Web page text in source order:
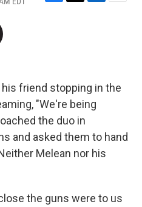
F
k
T
L
n
E
friend stopping in the
"We're being
the duo in
and asked them to hand
Melean nor his
the guns were to us